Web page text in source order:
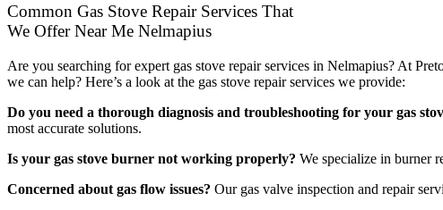
Common Gas Stove Repair Services That
We Offer Near Me Nelmapius
Are you searching for expert gas stove repair services in Nelmapius? At
we can help? Here’s a look at the gas stove repair services we provide:
Do you need a thorough diagnosis and troubleshooting for your gas
most accurate solutions.
Is your gas stove burner not working properly? We specialize in burner
Concerned about gas flow issues? Our gas valve inspection and repair